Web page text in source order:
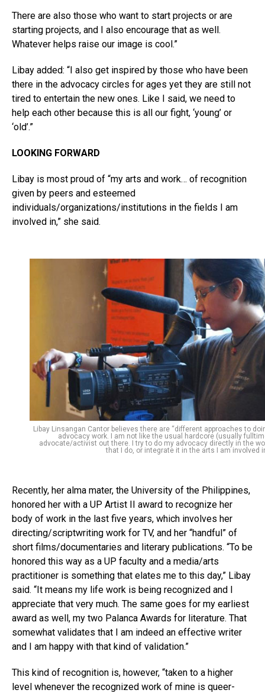
There are also those who want to start projects or are
starting projects, and I also encourage that as well.
Whatever helps raise our image is cool.”
Libay added: “I also get inspired by those who have been
there in the advocacy circles for ages yet they are still not
tired to entertain the new ones. Like I said, we need to
help each other because this is all our fight, ‘young’ or
‘old’.”
LOOKING FORWARD
Libay is most proud of “my arts and work… of recognition
given by peers and esteemed
individuals/organizations/institutions in the fields I am
involved in,” she said.
Libay Linsangan Cantor believes there are “different approaches to
advocacy work. I am not like the usual hardcore (usually
advocate/activist out there. I try to do my advocacy directly in the
that I do, or integrate it in the arts I am involved
Recently, her alma mater, the University of the Philippines,
honored her with a UP Artist II award to recognize her
body of work in the last five years, which involves her
directing/scriptwriting work for TV, and her “handful” of
short films/documentaries and literary publications. “To be
honored this way as a UP faculty and a media/arts
practitioner is something that elates me to this day,” Libay
said. “It means my life work is being recognized and I
appreciate that very much. The same goes for my earliest
award as well, my two Palanca Awards for literature. That
somewhat validates that I am indeed an effective writer
and I am happy with that kind of validation.”
This kind of recognition is, however, “taken to a higher
level whenever the recognized work of mine is queer-